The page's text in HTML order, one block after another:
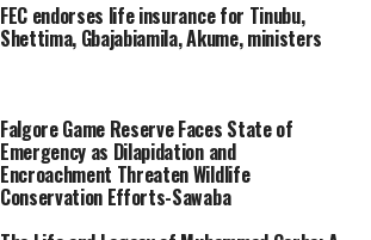
FEC endorses life insurance for Tinubu,
Shettima, Gbajabiamila, Akume, ministers
Falgore Game Reserve Faces State of
Emergency as Dilapidation and
Encroachment Threaten Wildlife
Conservation Efforts-Sawaba